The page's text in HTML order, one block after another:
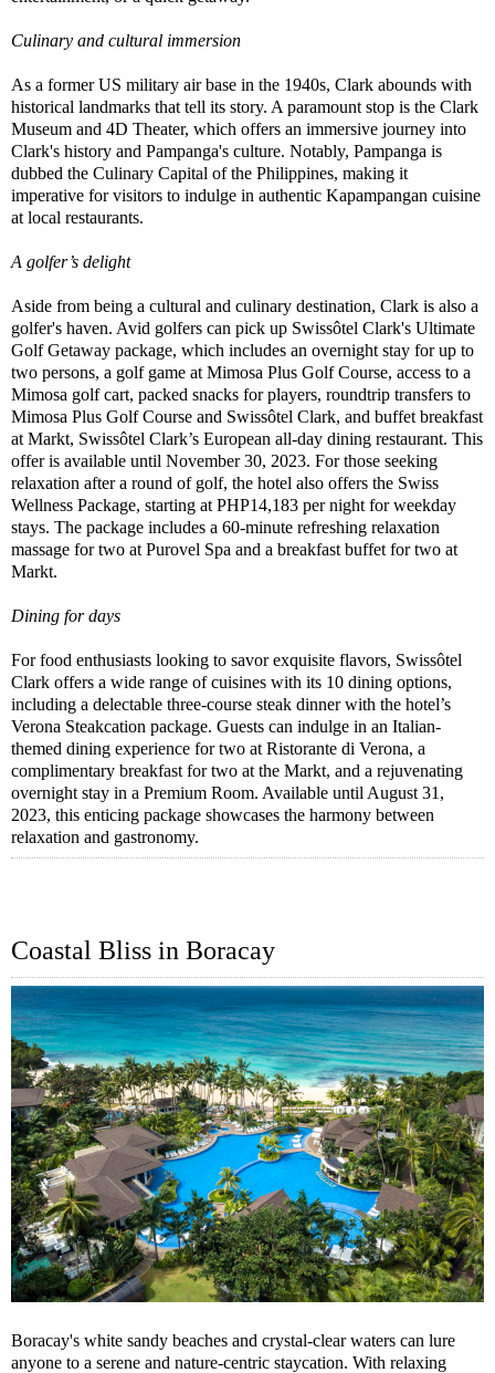
Culinary and cultural immersion
As a former US military air base in the 1940s, Clark abounds with
historical landmarks that tell its story. A paramount stop is the Clark
Museum and 4D Theater, which offers an immersive journey into
Clark's history and Pampanga's culture. Notably, Pampanga is
dubbed the Culinary Capital of the Philippines, making it
imperative for visitors to indulge in authentic Kapampangan cuisine
at local restaurants.
A golfer’s delight
Aside from being a cultural and culinary destination, Clark is also a
golfer's haven. Avid golfers can pick up Swissôtel Clark's Ultimate
Golf Getaway package, which includes an overnight stay for up to
two persons, a golf game at Mimosa Plus Golf Course, access to a
Mimosa golf cart, packed snacks for players, roundtrip transfers to
Mimosa Plus Golf Course and Swissôtel Clark, and buffet breakfast
at Markt, Swissôtel Clark’s European all-day dining restaurant. This
offer is available until November 30, 2023. For those seeking
relaxation after a round of golf, the hotel also offers the Swiss
Wellness Package, starting at PHP14,183 per night for weekday
stays. The package includes a 60-minute refreshing relaxation
massage for two at Purovel Spa and a breakfast buffet for two at
Markt.
Dining for days
For food enthusiasts looking to savor exquisite flavors, Swissôtel
Clark offers a wide range of cuisines with its 10 dining options,
including a delectable three-course steak dinner with the hotel’s
Verona Steakcation package. Guests can indulge in an Italian-
themed dining experience for two at Ristorante di Verona, a
complimentary breakfast for two at the Markt, and a rejuvenating
overnight stay in a Premium Room. Available until August 31,
2023, this enticing package showcases the harmony between
relaxation and gastronomy.
Coastal Bliss in Boracay
Boracay's white sandy beaches and crystal-clear waters can lure
anyone to a serene and nature-centric staycation. With relaxing